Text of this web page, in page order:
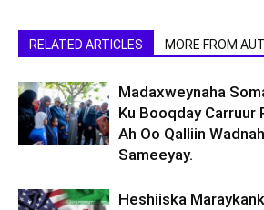
RELATED ARTICLES MORE FROM
Madaxweynaha
Ku Booqday Carruur
Ah Oo Qalliin
Sameeyay.
Heshiiska